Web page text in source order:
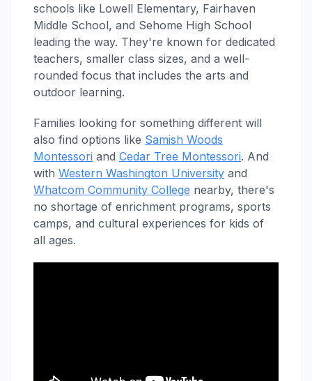
schools like Lowell Elementary, Fairhaven
Middle School, and Sehome High School
leading the way. They're known for dedicated
teachers, smaller class sizes, and a well-
rounded focus that includes the arts and
outdoor learning.
Families looking for something different will
also find options like Samish Woods
Montessori and Cedar Tree Montessori. And
with Western Washington University and
Whatcom Community College nearby, there's
no shortage of enrichment programs, sports
camps, and cultural experiences for kids of
all ages.